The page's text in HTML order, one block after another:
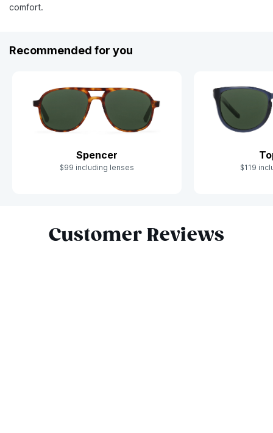
comfort.
Recommended for you
Spencer
$99 including lenses $119
Customer Reviews